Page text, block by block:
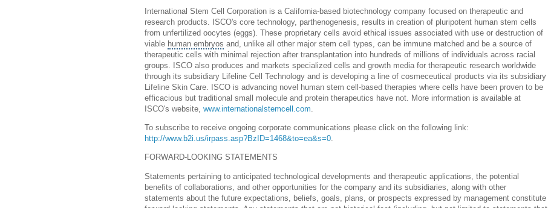
International Stem Cell Corporation is a California-based biotechnology company focused on therapeutic and
research products. ISCO's core technology, parthenogenesis, results in creation of pluripotent human stem cells
from unfertilized oocytes (eggs). These proprietary cells avoid ethical issues associated with use or destruction of
viable human embryos and, unlike all other major stem cell types, can be immune matched and be a source of
therapeutic cells with minimal rejection after transplantation into hundreds of millions of individuals across racial
groups. ISCO also produces and markets specialized cells and growth media for therapeutic research worldwide
through its subsidiary Lifeline Cell Technology and is developing a line of cosmeceutical products via its subsidiary
Lifeline Skin Care. ISCO is advancing novel human stem cell-based therapies where cells have been proven to be
efficacious but traditional small molecule and protein therapeutics have not. More information is available at
ISCO's website, www.internationalstemcell.com.
To subscribe to receive ongoing corporate communications please click on the following link:
http://www.b2i.us/irpass.asp?BzID=1468&to=ea&s=0.
FORWARD-LOOKING STATEMENTS
Statements pertaining to anticipated technological developments and therapeutic applications, the potential
benefits of collaborations, and other opportunities for the company and its subsidiaries, along with other
statements about the future expectations, beliefs, goals, plans, or prospects expressed by management constitute